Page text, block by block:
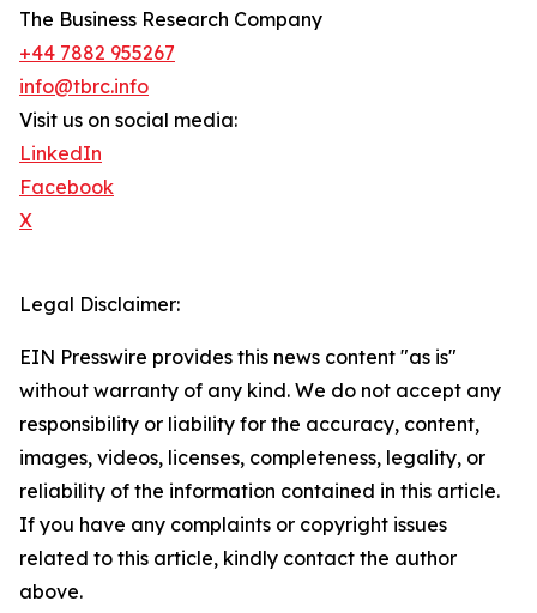
The Business Research Company
+44 7882 955267
info@tbrc.info
Visit us on social media:
LinkedIn
Facebook
X
Legal Disclaimer:
EIN Presswire provides this news content "as is"
without warranty of any kind. We do not accept any
responsibility or liability for the accuracy, content,
images, videos, licenses, completeness, legality, or
reliability of the information contained in this article.
If you have any complaints or copyright issues
related to this article, kindly contact the author
above.